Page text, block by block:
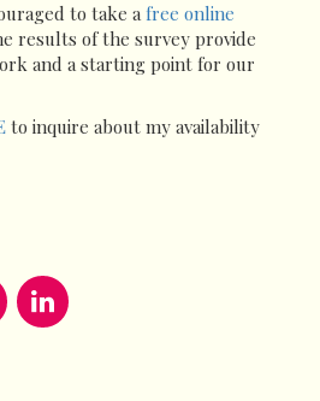
to take afree online
results of the survey provide
and a starting point for our
to inquire about my availability